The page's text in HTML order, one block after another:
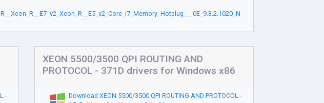
-
XEON 5500/3500 QPI ROUTING AND
PROTOCOL - 371D drivers for Windows x86
Download XEON 5500/3500 QPI ROUTING AND PROTOCOL -